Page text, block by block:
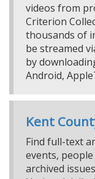
videos from
Criterion
thousands of
be streamed
by
Android,
Kent
Find full-text
events,
archived